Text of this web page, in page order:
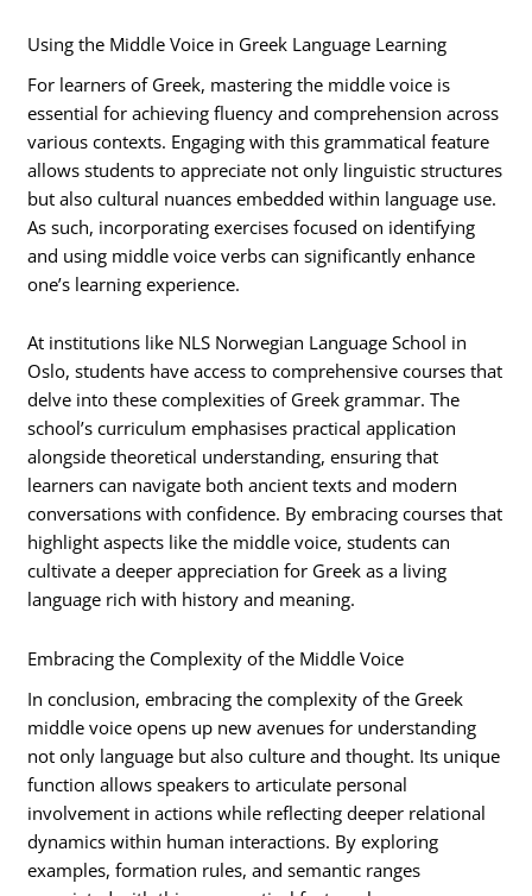
Using the Middle Voice in Greek Language Learning
For learners of Greek, mastering the middle voice is
essential for achieving fluency and comprehension across
various contexts. Engaging with this grammatical feature
allows students to appreciate not only linguistic structures
but also cultural nuances embedded within language use.
As such, incorporating exercises focused on identifying
and using middle voice verbs can significantly enhance
one’s learning experience.
At institutions like NLS Norwegian Language School in
Oslo, students have access to comprehensive courses that
delve into these complexities of Greek grammar. The
school’s curriculum emphasises practical application
alongside theoretical understanding, ensuring that
learners can navigate both ancient texts and modern
conversations with confidence. By embracing courses that
highlight aspects like the middle voice, students can
cultivate a deeper appreciation for Greek as a living
language rich with history and meaning.
Embracing the Complexity of the Middle Voice
In conclusion, embracing the complexity of the Greek
middle voice opens up new avenues for understanding
not only language but also culture and thought. Its unique
function allows speakers to articulate personal
involvement in actions while reflecting deeper relational
dynamics within human interactions. By exploring
examples, formation rules, and semantic ranges